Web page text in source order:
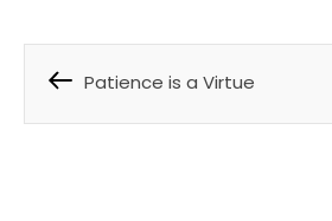
Patience is a Virtue